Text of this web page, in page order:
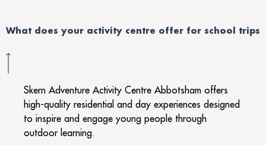
What does your activity centre offer for school trips
Skern Adventure Activity Centre Abbotsham offers
high-quality residential and day experiences designed
to inspire and engage young people through
outdoor learning.